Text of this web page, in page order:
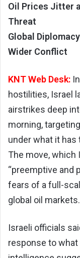
Oil Prices Jitter
Threat
Global
Wider Conflict
KNT Web Desk:
hostilities, Israel
airstrikes deep
morning,
under what it has
The move, which
“preemptive and
fears of a full-
global oil markets.
Israeli officials
response to